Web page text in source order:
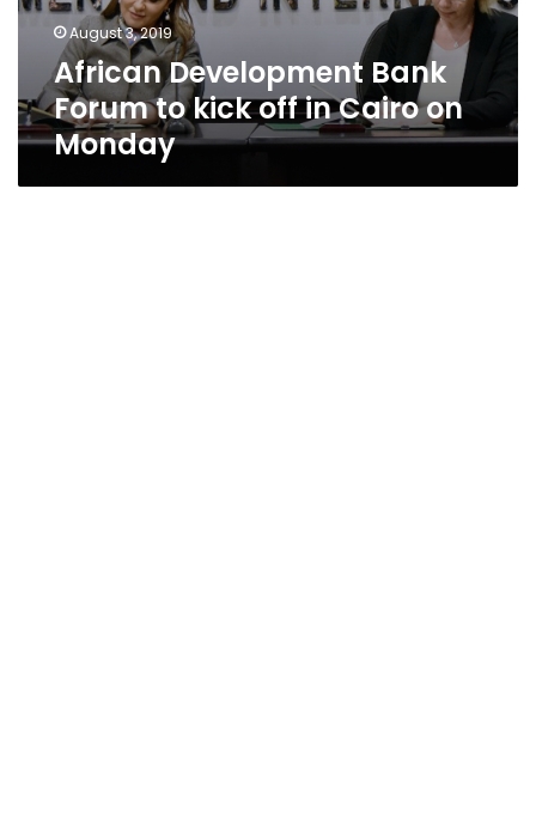
August 3, 2019
African Development Bank
Forum to kick off in Cairo on
Monday